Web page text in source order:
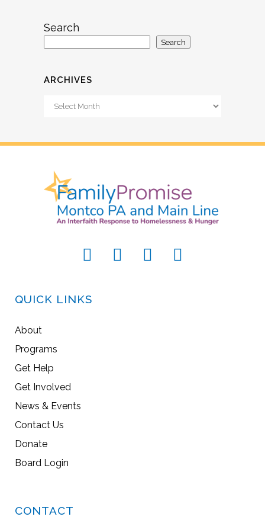
Search
Search
ARCHIVES
Archives
QUICK LINKS
About
Programs
Get Help
Get Involved
News & Events
Contact Us
Donate
Board Login
CONTACT